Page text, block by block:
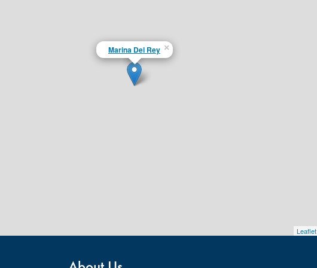
Marina Del Rey ×
Leaflet